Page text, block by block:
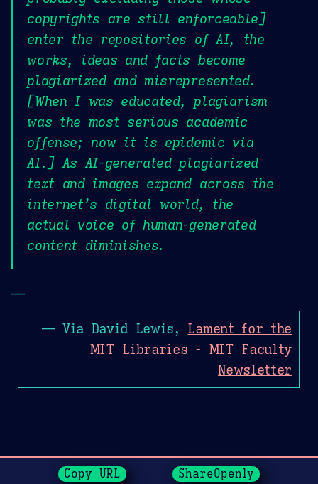
copyrights are still enforceable]
enter the repositories of AI, the
works, ideas and facts become
plagiarized and misrepresented.
[When I was educated, plagiarism
was the most serious academic
offense; now it is epidemic via
AI.] As AI-generated plagiarized
text and images expand across the
internet’s digital world, the
actual voice of human-generated
content diminishes.
—
— Via David Lewis, Lament for the
MIT Libraries - MIT Faculty
Newsletter
Copy URL ShareOpenly